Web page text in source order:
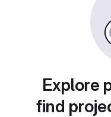
Explore
find